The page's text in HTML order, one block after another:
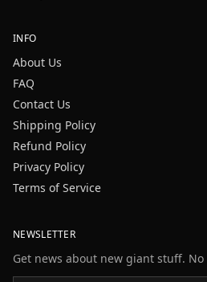
INFO
About Us
FAQ
Contact Us
Shipping Policy
Refund Policy
Privacy Policy
Terms of Service
NEWSLETTER
Get news about new giant stuff. No